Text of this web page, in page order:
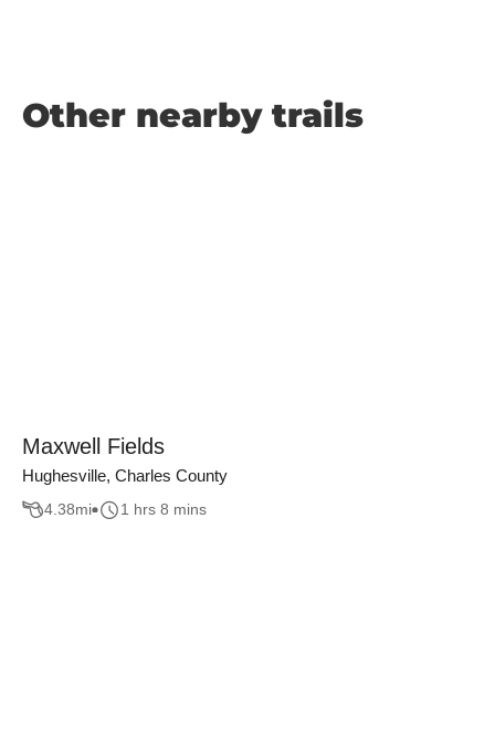
Other nearby trails
Maxwell Fields
Hughesville, Charles County
4.38mi 1 hrs 8 mins